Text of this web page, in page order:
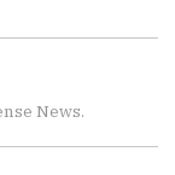
News.